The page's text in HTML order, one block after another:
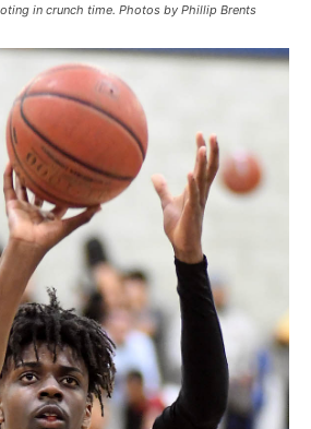
in crunch time. Photos by Phillip Brents